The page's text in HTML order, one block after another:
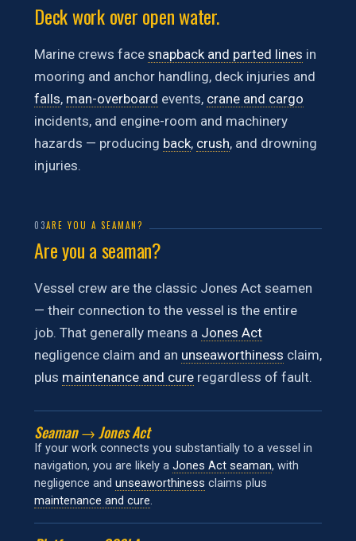
Deck work over open water.
Marine crews face snapback and parted lines in
mooring and anchor handling, deck injuries and
falls, man-overboard events, crane and cargo
incidents, and engine-room and machinery
hazards — producing back, crush, and drowning
injuries.
03ARE YOU A SEAMAN?
Are you a seaman?
Vessel crew are the classic Jones Act seamen
— their connection to the vessel is the entire
job. That generally means a Jones Act
negligence claim and an unseaworthiness claim,
plus maintenance and cure regardless of fault.
Seaman → Jones Act
If your work connects you substantially to a vessel in
navigation, you are likely a Jones Act seaman, with
negligence and unseaworthiness claims plus
maintenance and cure.